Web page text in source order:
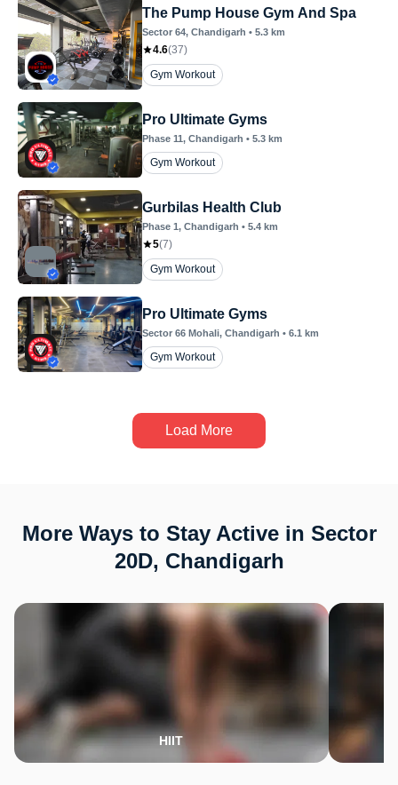
The Pump House Gym And Spa
Sector 64, Chandigarh • 5.3 km
4.6(37)
Gym Workout
Pro Ultimate Gyms
Phase 11, Chandigarh • 5.3 km
Gym Workout
Gurbilas Health Club
Phase 1, Chandigarh • 5.4 km
5(7)
Gym Workout
Pro Ultimate Gyms
Sector 66 Mohali, Chandigarh • 6.1 km
Gym Workout
Load More
More Ways to Stay Active in Sector
20D, Chandigarh
HIIT